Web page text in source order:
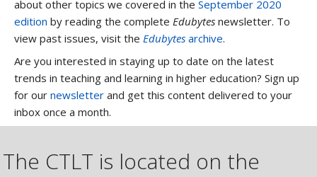
about other topics we covered in the September 2020
edition by reading the complete Edubytes newsletter. To
view past issues, visit the Edubytes archive.
Are you interested in staying up to date on the latest
trends in teaching and learning in higher education? Sign up
for our newsletter and get this content delivered to your
inbox once a month.
The CTLT is located on the